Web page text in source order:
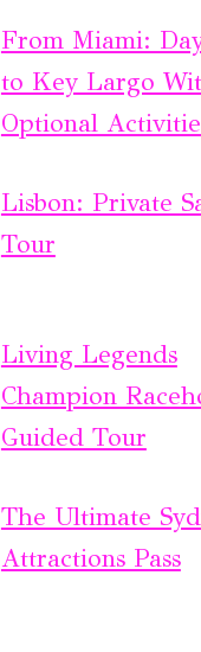
From Miami:
to Key Largo
Optional
Lisbon: Private
Tour
Living Legends
Champion
Guided Tour
The Ultimate
Attractions Pass